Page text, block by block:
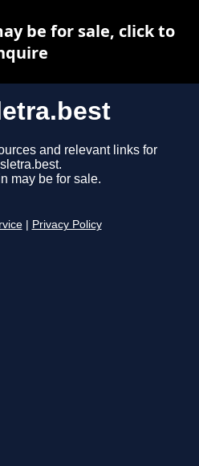
and relevant links for
may be for sale.
Privacy Policy
be for sale, click to